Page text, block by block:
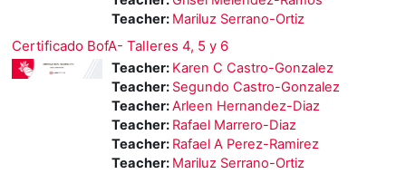
Teacher: Mariluz Serrano-Ortiz
Certificado BofA- Talleres 4, 5 y 6
Teacher: Karen C Castro-Gonzalez
Teacher: Segundo Castro-Gonzalez
Teacher:Arleen Hernandez-Diaz
Teacher: Rafael Marrero-Diaz
Teacher: Rafael A Perez-Ramirez
Teacher: Mariluz Serrano-Ortiz